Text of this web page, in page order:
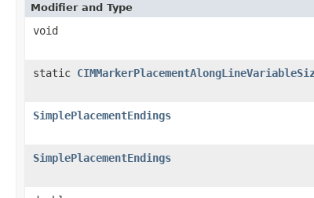
Modifier and Type
void
static
SimplePlacementEndings
SimplePlacementEndings